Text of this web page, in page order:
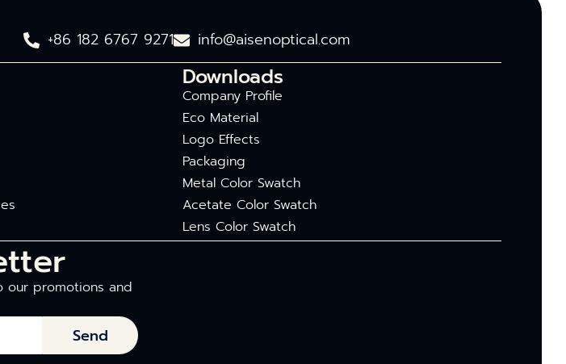
+86 182 6767 9271 info@aisenoptical.com
Downloads
Company Profile
Eco Material
Logo Effects
Packaging
Metal Color Swatch
Acetate Color Swatch
Lens Color Swatch
promotions and
Send